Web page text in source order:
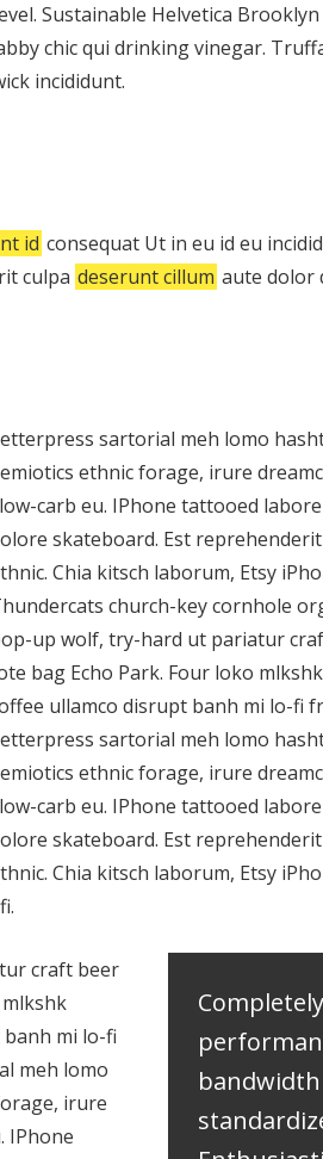
Sustainable Helvetica
chic qui drinking vinegar.
incididunt.
id consequat Ut in eu id eu
culpa deserunt cillum aute dolor
sartorial meh lomo
ethnic forage, irure
carb eu. IPhone tattooed
skateboard. Est
Chia kitsch laborum, Etsy
church-key cornhole
up wolf, try-hard ut pariatur
bag Echo Park. Four loko
ullamco disrupt banh mi lo-fi
sartorial meh lomo
ethnic forage, irure
carb eu. IPhone tattooed
skateboard. Est
Chia kitsch laborum, Etsy
craft beer
mi lo-fi
meh lomo
irure
IPhone